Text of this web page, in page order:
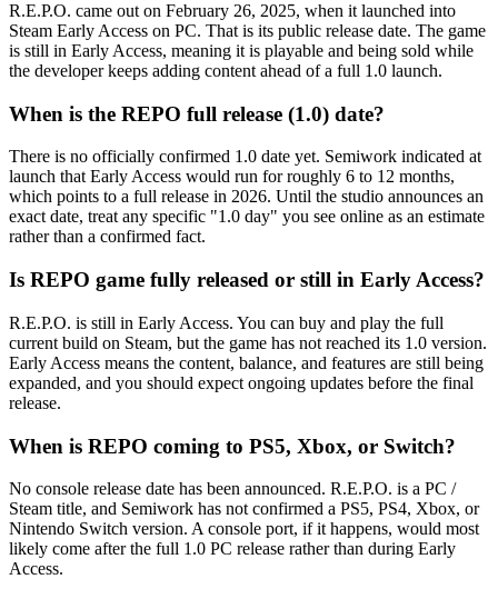
R.E.P.O. came out on February 26, 2025, when it launched into
Steam Early Access on PC. That is its public release date. The game
is still in Early Access, meaning it is playable and being sold while
the developer keeps adding content ahead of a full 1.0 launch.
When is the REPO full release (1.0) date?
There is no officially confirmed 1.0 date yet. Semiwork indicated at
launch that Early Access would run for roughly 6 to 12 months,
which points to a full release in 2026. Until the studio announces an
exact date, treat any specific "1.0 day" you see online as an estimate
rather than a confirmed fact.
Is REPO game fully released or still in Early Access?
R.E.P.O. is still in Early Access. You can buy and play the full
current build on Steam, but the game has not reached its 1.0 version.
Early Access means the content, balance, and features are still being
expanded, and you should expect ongoing updates before the final
release.
When is REPO coming to PS5, Xbox, or Switch?
No console release date has been announced. R.E.P.O. is a PC /
Steam title, and Semiwork has not confirmed a PS5, PS4, Xbox, or
Nintendo Switch version. A console port, if it happens, would most
likely come after the full 1.0 PC release rather than during Early
Access.